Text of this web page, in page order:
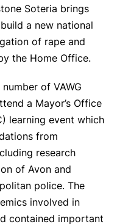
Soteria brings
a new national
of rape and
the Home Office.
of VAWG
a Mayor’s Office
learning event which
from
research
of Avon and
police. The
involved in
contained important